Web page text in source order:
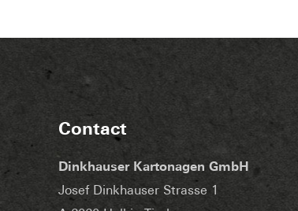
Contact
Dinkhauser Kartonagen GmbH
Josef Dinkhauser Strasse 1